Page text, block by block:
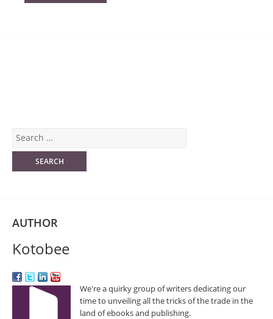
AUTHOR
Kotobee
We're a quirky group of writers dedicating our
time to unveiling all the tricks of the trade in the
land of ebooks and publishing.